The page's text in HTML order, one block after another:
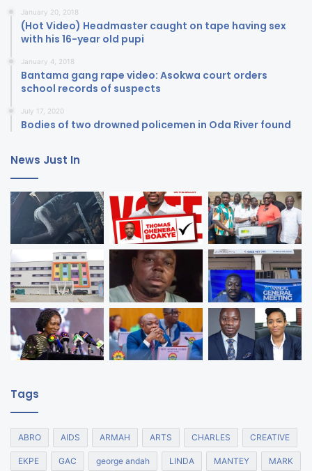
January 20, 2018
(Hot Video) Headmaster caught on tape having sex
with his 16-year old pupi
January 4, 2018
Bantama gang rape video: Asokwa court orders
school records of suspects
July 17, 2020
Bodies of two drowned policemen in Oda River found
News Just In
Tags
ABRO AIDS ARMAH ARTS CHARLES CREATIVE
EKPE GAC george andah LINDA MANTEY MARK